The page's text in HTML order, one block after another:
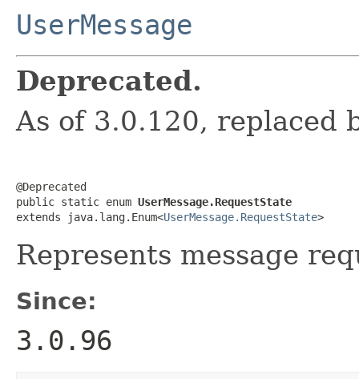
UserMessage
Deprecated.
As of 3.0.120, replaced
@Deprecated
public static enum UserMessage.RequestState
extends java.lang.Enum<UserMessage.RequestState>
Represents message
Since:
3.0.96